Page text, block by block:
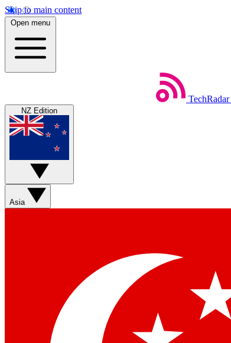
Skip to main content
Open menu
TechRadar
NZ Edition
Asia